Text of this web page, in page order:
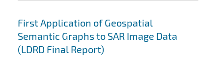
First Application of Geospatial
Semantic Graphs to SAR Image Data
(LDRD Final Report)